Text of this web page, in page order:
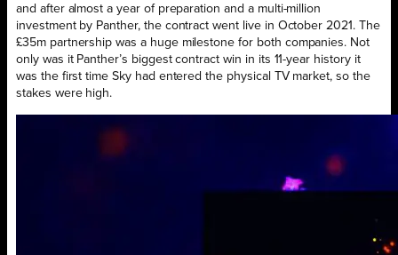
and after almost a year of preparation and a multi-million
investment by Panther, the contract went live in October 2021. The
£35m partnership was a huge milestone for both companies. Not
only was it Panther’s biggest contract win in its 11-year history it
was the first time Sky had entered the physical TV market, so the
stakes were high.